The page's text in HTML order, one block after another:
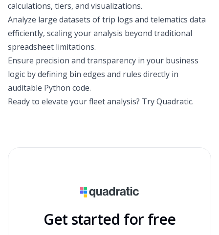
calculations, tiers, and visualizations.
Analyze large datasets of trip logs and telematics data
efficiently, scaling your analysis beyond traditional
spreadsheet limitations.
Ensure precision and transparency in your business
logic by defining bin edges and rules directly in
auditable Python code.
Ready to elevate your fleet analysis? Try Quadratic.
Get started for free